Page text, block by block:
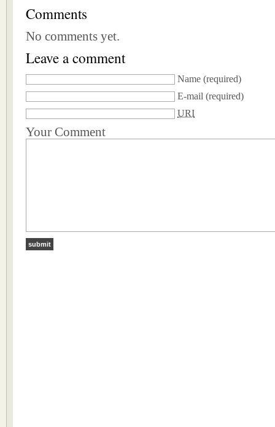
Comments
No comments yet.
Leave a comment
Name (required)
E-mail (required)
URI
Your Comment